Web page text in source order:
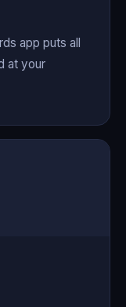
app puts all
at your